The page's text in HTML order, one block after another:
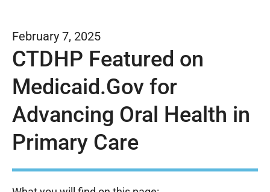
February 7, 2025
CTDHP Featured on
Medicaid.Gov for
Advancing Oral Health in
Primary Care